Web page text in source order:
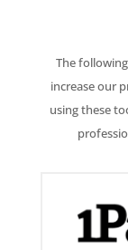
The
increase our
using these